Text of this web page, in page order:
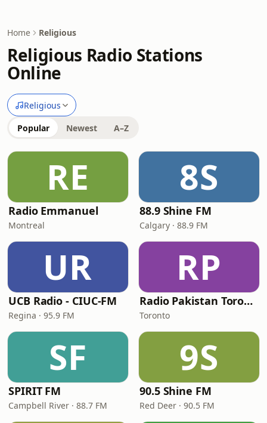
Home Religious
Religious Radio Stations
Online
Religious
Popular Newest A–Z
RE
Radio Emmanuel
Montreal
8S
88.9 Shine FM
Calgary · 88.9 FM
UR
UCB Radio - CIUC-FM
Regina · 95.9 FM
RP
Radio Pakistan Toronto
Toronto
SF
SPIRIT FM
Campbell River · 88.7 FM
9S
90.5 Shine FM
Red Deer · 90.5 FM